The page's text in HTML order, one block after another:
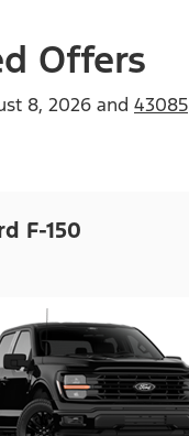
Offers
8, 2026 and 43085
F-150